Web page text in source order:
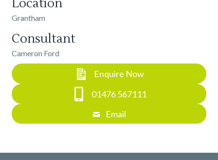
Location
Grantham
Consultant
Cameron Ford
Enquire Now
01476 567111
Email